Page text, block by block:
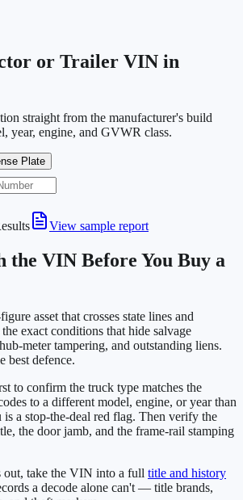
or Trailer VIN in
straight from the manufacturer's build
year, engine, and GVWR class.
Plate
View sample report
the VIN Before You Buy a
asset that crosses state lines and
exact conditions that hide salvage
meter tampering, and outstanding liens.
best defence.
to confirm the truck type matches the
to a different model, engine, or year than
a stop-the-deal red flag. Then verify the
the door jamb, and the frame-rail stamping
out, take the VIN into a full title and history
a decode alone can't — title brands,